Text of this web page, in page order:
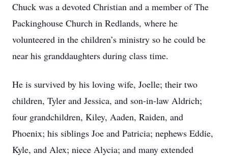
Chuck was a devoted Christian and a member of The
Packinghouse Church in Redlands, where he
volunteered in the children’s ministry so he could be
near his granddaughters during class time.
He is survived by his loving wife, Joelle; their two
children, Tyler and Jessica, and son-in-law Aldrich;
four grandchildren, Kiley, Aaden, Raiden, and
Phoenix; his siblings Joe and Patricia; nephews Eddie,
Kyle, and Alex; niece Alycia; and many extended